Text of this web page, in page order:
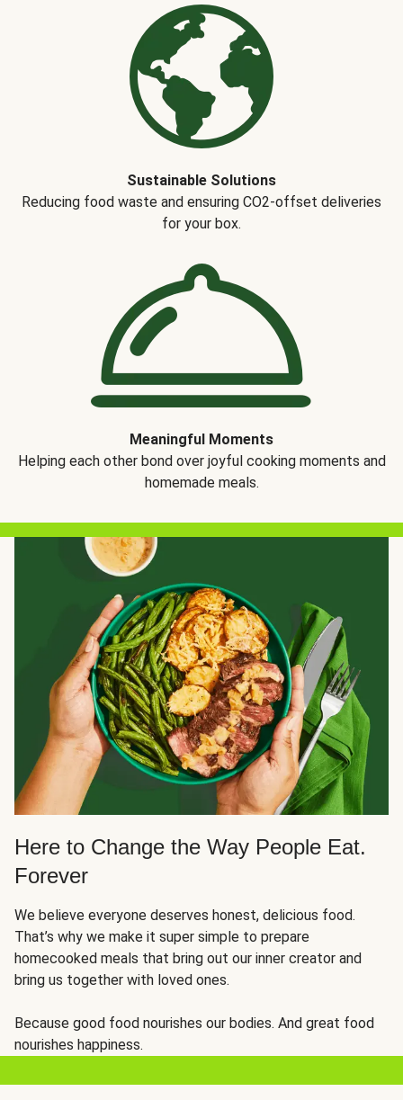
Sustainable Solutions
Reducing food waste and ensuring CO2-offset deliveries
for your box.
Meaningful Moments
Helping each other bond over joyful cooking moments and
homemade meals.
Here to Change the Way People Eat.
Forever
We believe everyone deserves honest, delicious food.
That’s why we make it super simple to prepare
homecooked meals that bring out our inner creator and
bring us together with loved ones.
Because good food nourishes our bodies. And great food
nourishes happiness.